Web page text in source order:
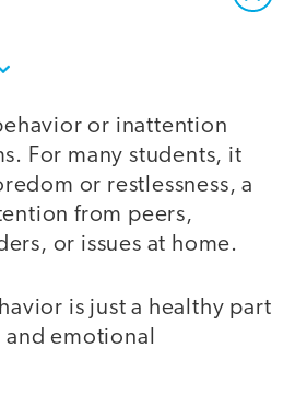
or inattention
For many students, it
or restlessness, a
from peers,
or issues at home.
is just a healthy part
and emotional